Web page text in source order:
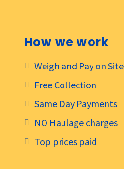
How we work
Weigh and Pay on Site
Free Collection
Same Day Payments
NO Haulage charges
Top prices paid